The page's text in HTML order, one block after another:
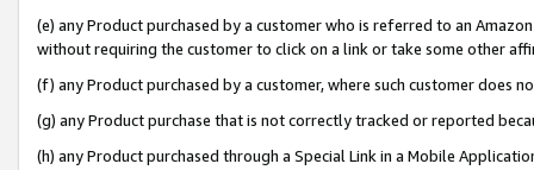
(e) any Product purchased by a customer who is referred to an
without requiring the customer to click on a link or take some other
(f) any Product purchased by a customer, where such customer does
(g) any Product purchase that is not correctly tracked or reported
(h) any Product purchased through a Special Link in a Mobile